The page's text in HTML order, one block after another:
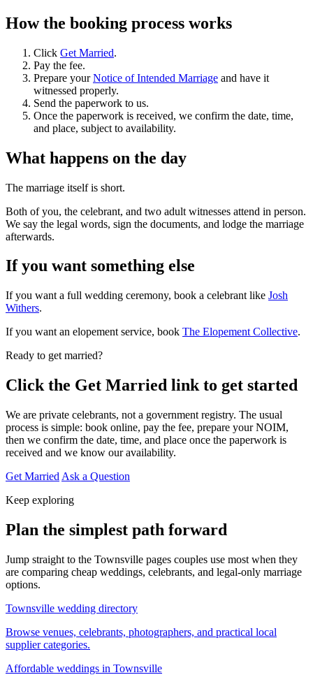
How the booking process works
Click Get Married.
Pay the fee.
Prepare yourNotice of Intended Marriage and have it
witnessed properly.
Send the paperwork to us.
Once the paperwork is received, we confirm the date, time,
and place, subject to availability.
What happens on the day
The marriage itself is short.
Both of you, the celebrant, and two adult witnesses attend in person.
We say the legal words, sign the documents, and lodge the marriage
afterwards.
If you want something else
If you want a full wedding ceremony, book a celebrant like Josh
Withers.
If you want an elopement service, book The Elopement Collective.
Ready to get married?
Click the Get Married link to get started
We are private celebrants, not a government registry. The usual
process is simple: book online, pay the fee, prepare your NOIM,
then we confirm the date, time, and place once the paperwork is
received and we know our availability.
Get Married Ask a Question
Keep exploring
Plan the simplest path forward
Jump straight to the Townsville pages couples use most when they
are comparing cheap weddings, celebrants, and legal-only marriage
options.
Townsville wedding directory
Browse venues, celebrants, photographers, and practical local
supplier categories.
Affordable weddings in Townsville